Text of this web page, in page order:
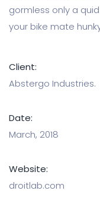
gormless only a
your bike mate
Client:
Abstergo Industries.
Date:
March, 2018
Website:
droitlab.com